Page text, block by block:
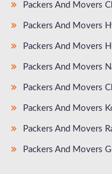
Packers And Movers
Packers And Movers
Packers And Movers
Packers And Movers
Packers And Movers
Packers And Movers
Packers And Movers
Packers And Movers